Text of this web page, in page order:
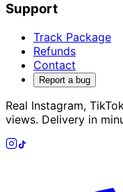
Support
Track Package
Refunds
Contact
Report a bug
Real Instagram,
views. Delivery in